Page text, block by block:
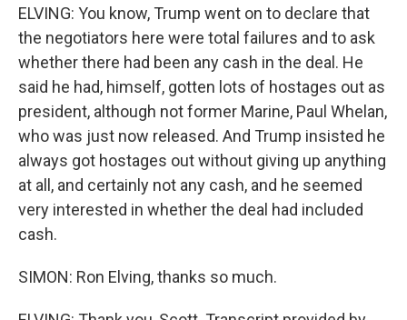
ELVING: You know, Trump went on to declare that
the negotiators here were total failures and to ask
whether there had been any cash in the deal. He
said he had, himself, gotten lots of hostages out as
president, although not former Marine, Paul Whelan,
who was just now released. And Trump insisted he
always got hostages out without giving up anything
at all, and certainly not any cash, and he seemed
very interested in whether the deal had included
cash.
SIMON: Ron Elving, thanks so much.